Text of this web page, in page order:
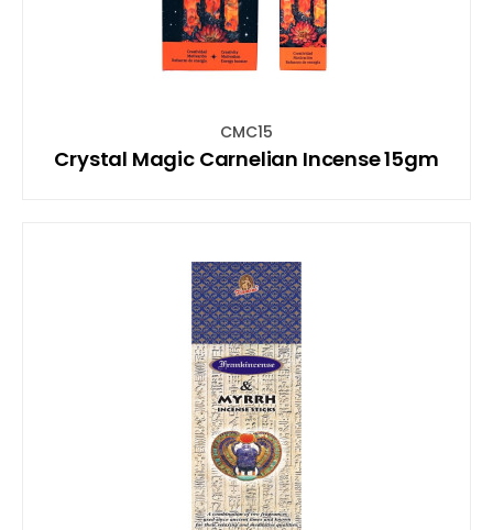
CMC15
Crystal Magic Carnelian Incense 15gm